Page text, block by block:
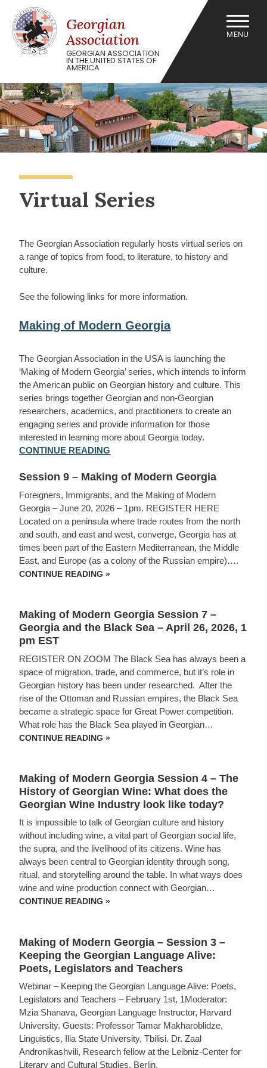
content
Georgian
Association
GEORGIAN ASSOCIATION
IN THE UNITED STATES OF
AMERICA
MENU
Virtual Series
The Georgian Association regularly hosts virtual series on
a range of topics from food, to literature, to history and
culture.
See the following links for more information.
Making of Modern Georgia
The Georgian Association in the USA is launching the
‘Making of Modern Georgia’ series, which intends to inform
the American public on Georgian history and culture. This
series brings together Georgian and non-Georgian
researchers, academics, and practitioners to create an
engaging series and provide information for those
interested in learning more about Georgia today.
CONTINUE READING
Session 9 – Making of Modern Georgia
Foreigners, Immigrants, and the Making of Modern
Georgia – June 20, 2026 – 1pm. REGISTER HERE
Located on a peninsula where trade routes from the north
and south, and east and west, converge, Georgia has at
times been part of the Eastern Mediterranean, the Middle
East, and Europe (as a colony of the Russian empire)….
CONTINUE READING »
MODERN
GEORGIA
Making of Modern Georgia Session 7 –
Georgia and the Black Sea – April 26, 2026, 1
pm EST
REGISTER ON ZOOM The Black Sea has always been a
space of migration, trade, and commerce, but it’s role in
Georgian history has been under researched. After the
rise of the Ottoman and Russian empires, the Black Sea
became a strategic space for Great Power competition.
What role has the Black Sea played in Georgian…
CONTINUE READING »
7
–
GEORGIA
AND
BLACK
SEA
–
APRIL
26,
2026,
1
PM
Making of Modern Georgia Session 4 – The
History of Georgian Wine: What does the
Georgian Wine Industry look like today?
It is impossible to talk of Georgian culture and history
without including wine, a vital part of Georgian social life,
the supra, and the livelihood of its citizens. Wine has
always been central to Georgian identity through song,
ritual, and storytelling around the table. In what ways does
wine and wine production connect with Georgian…
CONTINUE READING »
4
–
THE
HISTORY
GEORGIAN
WINE:
WHAT
DOES
THE
WINE
INDUSTRY
LOOK
Making of Modern Georgia – Session 3 –
Keeping the Georgian Language Alive:
Poets, Legislators and Teachers
Webinar – Keeping the Georgian Language Alive: Poets,
Legislators and Teachers – February 1st, 1Moderator:
Mzia Shanava, Georgian Language Instructor, Harvard
University. Guests: Professor Tamar Makharoblidze,
Linguistics, Ilia State University, Tbilisi. Dr. Zaal
Andronikashvili, Research fellow at the Leibniz-Center for
Literary and Cultural Studies, Berlin.